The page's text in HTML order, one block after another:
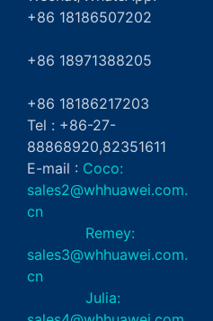
+86 18186507202
+86 18971388205
+86 18186217203
Tel : +86-27-
88868920,82351611
E-mail : Coco:
sales2@whhuawei.com.
cn
Remey:
sales3@whhuawei.com.
cn
Julia: